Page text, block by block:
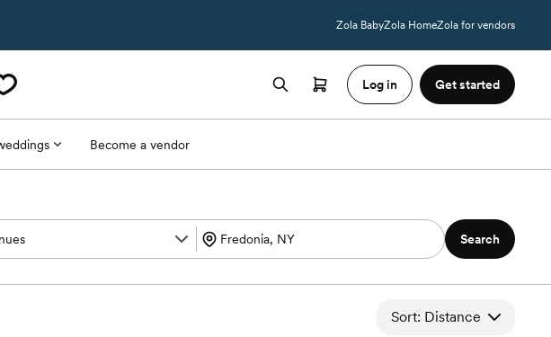
Zola BabyZola HomeZola for vendors
Log in Get started
Become a vendor
Search
Sort: Distance